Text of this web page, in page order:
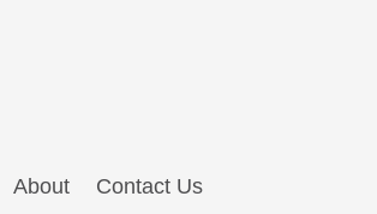
About Contact Us